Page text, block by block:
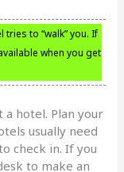
to “walk” you. If
when you get
a hotel. Plan your
usually need
check in. If you
to make an